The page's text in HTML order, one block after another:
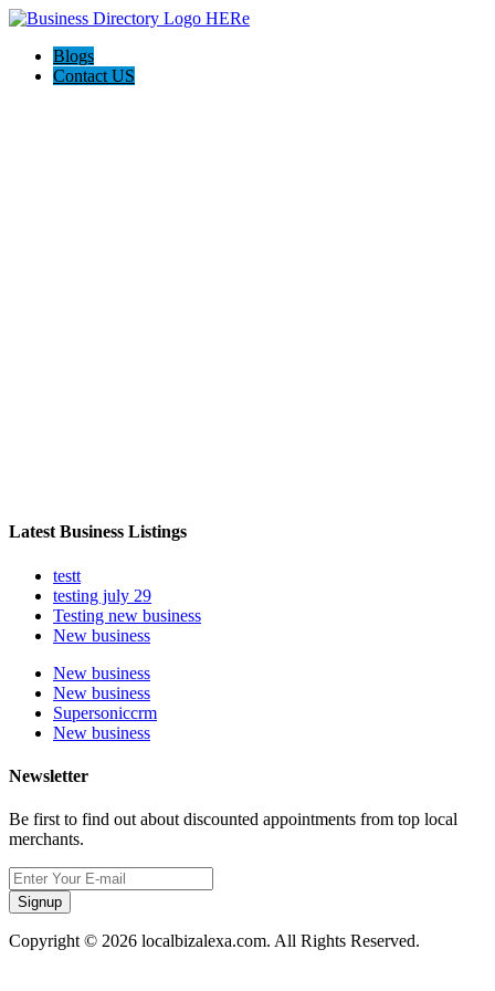
Blogs
Contact US
Latest Business Listings
testt
testing july 29
Testing new business
New business
New business
New business
Supersoniccrm
New business
Newsletter
Be first to find out about discounted appointments from top local
merchants.
Signup
Copyright © 2026 localbizalexa.com. All Rights Reserved.